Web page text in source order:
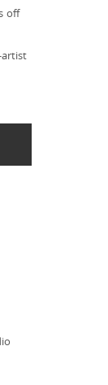
off
artist